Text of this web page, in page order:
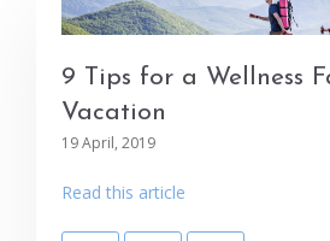
9 Tips for a Wellness
Vacation
19 April, 2019
Read this article